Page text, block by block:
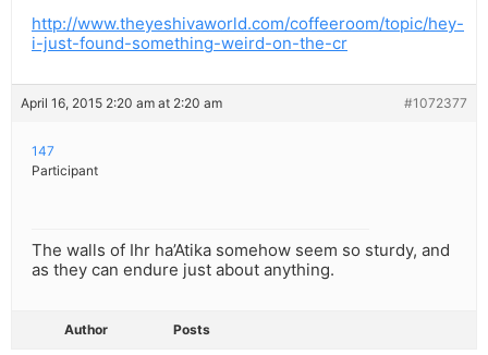
http://www.theyeshivaworld.com/coffeeroom/topic/hey-
i-just-found-something-weird-on-the-cr
April 16, 2015 2:20 am at 2:20 am #1072377
147
Participant
The walls of Ihr ha’Atika somehow seem so sturdy, and
as they can endure just about anything.
Author Posts